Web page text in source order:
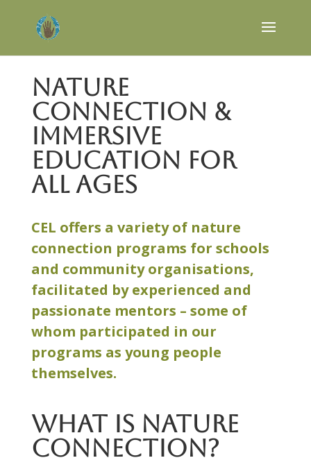
Nature
Connection &
Immersive
Education for
all ages
CEL offers a variety of nature
connection programs for schools
and community organisations,
facilitated by experienced and
passionate mentors – some of
whom participated in our
programs as young people
themselves.
What is Nature
Connection?